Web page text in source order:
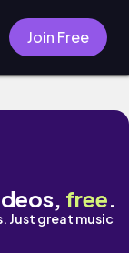
Join Free
free.
Just great music